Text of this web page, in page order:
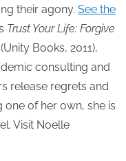
their agony. See the
Trust Your Life: Forgive
(Unity Books, 2011),
consulting and
release regrets and
of her own, she is
Visit Noelle